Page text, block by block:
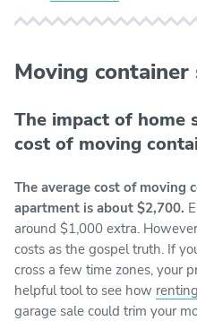
Moving container
The impact of home
cost of moving
The average cost of moving
apartment is about $2,700.
around $1,000 extra.
costs as the gospel truth. If
cross a few time zones, your
helpful tool to see how
garage sale could trim your